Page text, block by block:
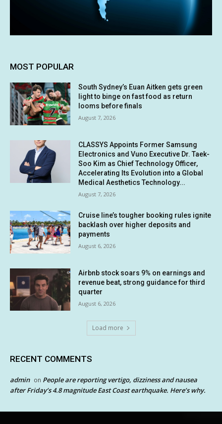
MOST POPULAR
South Sydney’s Euan Aitken gets green
light to binge on fast food as return
looms before finals
August 7, 2026
CLASSYS Appoints Former Samsung
Electronics and Vuno Executive Dr. Taek-
Soo Kim as Chief Technology Officer,
Accelerating Its Evolution into a Global
Medical Aesthetics Technology...
August 7, 2026
Cruise line’s tougher booking rules ignite
backlash over higher deposits and
payments
August 6, 2026
Airbnb stock soars 9% on earnings and
revenue beat, strong guidance for third
quarter
August 6, 2026
Load more
RECENT COMMENTS
admin on People are reporting vertigo, dizziness and nausea
after Friday’s 4.8 magnitude East Coast earthquake. Here’s why.